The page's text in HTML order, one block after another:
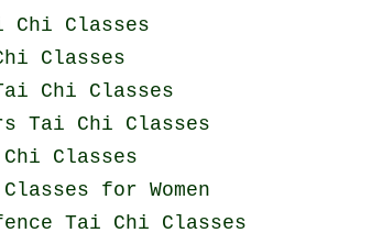
Chi Classes
Classes
Chi Classes
Tai Chi Classes
Classes
for Women
Tai Chi Classes